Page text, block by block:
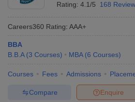
Rating: 4.1/5 168
Careers360 Rating: AAA+
BBA
B.B.A (3 Courses) MBA (6 Courses)
Courses Fees Admissions
Enquire
Compare